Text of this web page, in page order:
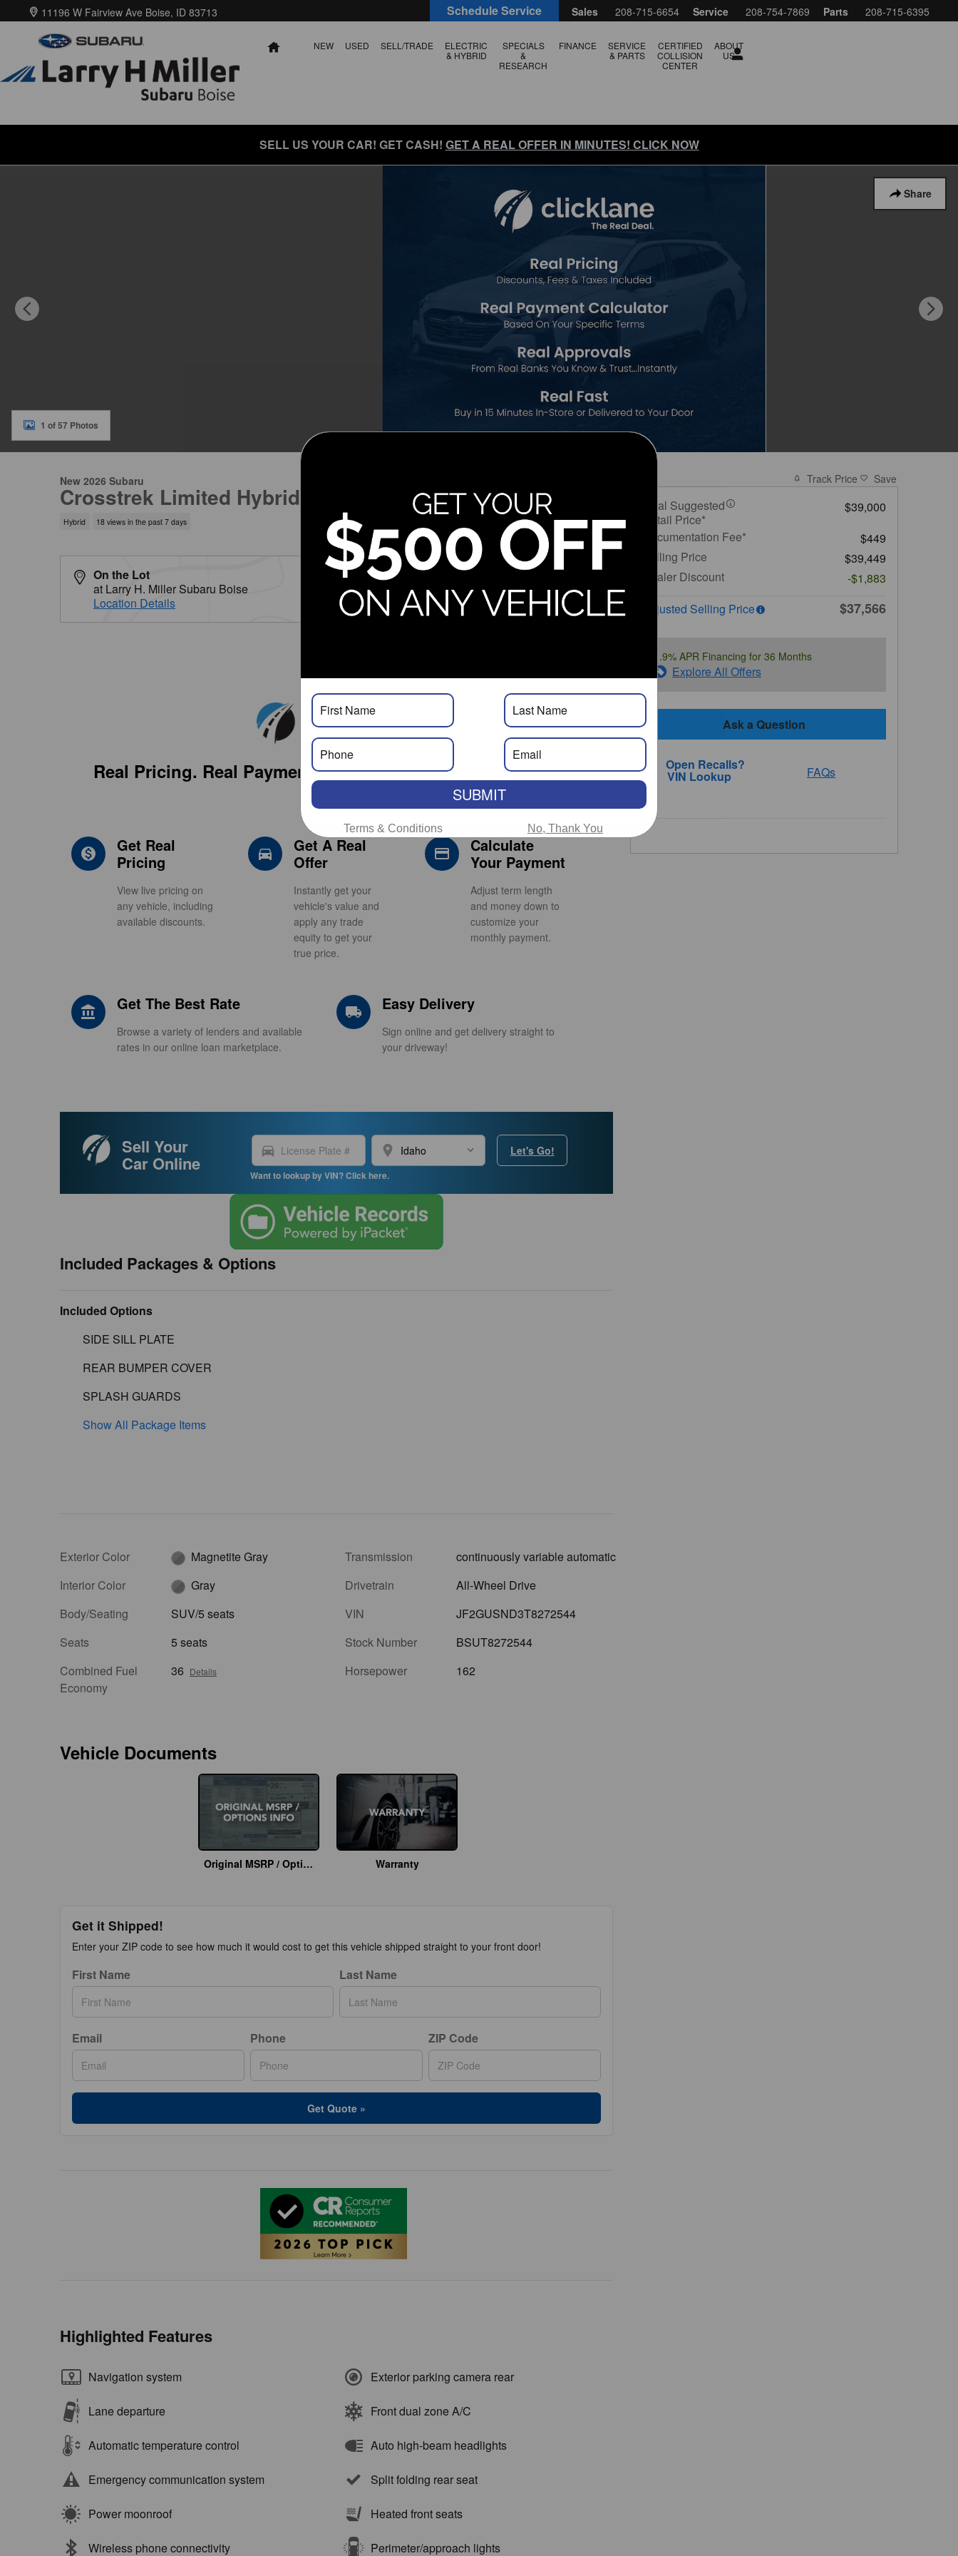
Skip to main content Sales 208-715-6654 Service 208-754-7869 Parts 208-715-6395
11196 W Fairview Ave Boise, ID 83713 Schedule Service
HOME NEW USED SELL/TRADE
ELECTRIC
& HYBRID
SPECIALS
&
RESEARCH
FINANCE
SERVICE
& PARTS
CERTIFIED
COLLISION
CENTER
ABOUT
US
SELL US YOUR CAR! GET CASH! GET A REAL OFFER IN MINUTES! CLICK NOW
Share
1 of 57 Photos
New 2026 Subaru
Crosstrek Limited Hybrid
Hybrid 18 views in the past 7 days
On the Lot
at Larry H. Miller Subaru Boise
Location Details
Real Pricing. Real Payment Calculator. Real Approvals. Real
monetization_on
Get Real
Pricing
View live pricing on
any vehicle, including
available discounts.
directions_car_filled
Get A Real
Offer
Instantly get your
vehicle's value and
apply any trade
equity to get your
true price.
credit_card
Calculate
Your Payment
Adjust term length
and money down to
customize your
monthly payment.
account_balance Get The Best Rate
Browse a variety of lenders and available
rates in our online loan marketplace.
local_shipping Easy Delivery
Sign online and get delivery straight to
your driveway!
Sell Your
Car Online
directions_car location_on
Want to lookup by VIN? Click here.
Let's Go!
Included Packages & Options
Included Options
SIDE SILL PLATE
REAR BUMPER COVER
SPLASH GUARDS
Show All Package Items
Exterior Color
Magnetite Gray
Interior Color
Gray
Body/Seating
SUV/5 seats
Seats
5 seats
Combined Fuel
Economy
36 Details
Transmission
continuously variable automatic
Drivetrain
All-Wheel Drive
VIN
JF2GUSND3T8272544
Stock Number
BSUT8272544
Horsepower
162
Vehicle Documents
Original MSRP / Options Info Warranty
Get it Shipped!
Enter your ZIP code to see how much it would cost to get this vehicle shipped straight to your front door!
First Name Last Name
Email Phone ZIP Code
Get Quote »
Highlighted Features
Navigation system
Lane departure
Automatic temperature control
Emergency communication system
Power moonroof
Wireless phone connectivity
Exterior parking camera rear
Front dual zone A/C
Auto high-beam headlights
Split folding rear seat
Heated front seats
Perimeter/approach lights
Track Price Save
Total Suggested
Retail Price*
$39,000
Documentation Fee*
$449
Selling Price
$39,449
Dealer Discount
-$1,883
Adjusted Selling Price
$37,566
1.9% APR Financing for 36 Months
Explore All Offers
Ask a Question
FAQs
SUBMIT
Terms & Conditions No, Thank You